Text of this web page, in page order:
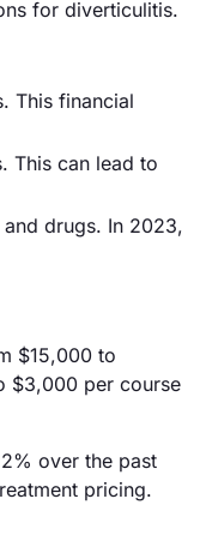
for diverticulitis.
This financial
This can lead to
drugs. In 2023,
$15,000 to
$3,000 per course
over the past
pricing.